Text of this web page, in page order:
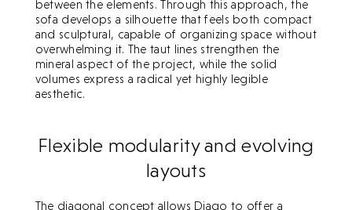
The projects
Archives
News
News
between the elements. Through this approach, the
sofa develops a silhouette that feels both compact
and sculptural, capable of organizing space without
overwhelming it. The taut lines strengthen the
mineral aspect of the project, while the solid
volumes express a radical yet highly legible
aesthetic.
Flexible modularity and evolving
layouts
The diagonal concept allows Diago to offer a